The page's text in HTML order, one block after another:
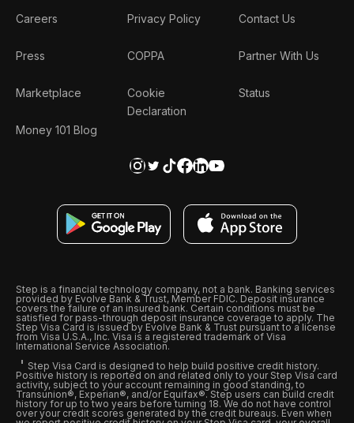
Careers
Press
Marketplace
Money 101 Blog
Privacy Policy
COPPA
Cookie
Declaration
Contact Us
Partner With Us
Status
Step is a financial technology company, not a bank. Banking services
provided by Evolve Bank & Trust, Member FDIC. Deposit insurance
covers the failure of an insured bank. Certain conditions must be
satisfied for pass-through deposit insurance coverage to apply. The
Step Visa Card is issued by Evolve Bank & Trust pursuant to a license
from Visa U.S.A., Inc. Visa is a registered trademark of Visa
International Service Association.
Step Visa Card is designed to help build positive credit history.
Positive history is reported on and related only to your Step Visa card
activity, subject to your account remaining in good standing, to
Transunion®, Experian®, and/or Equifax®. Step users can build credit
history for up to two years before turning 18. We do not have control
over your credit scores generated by the credit bureaus. Even when